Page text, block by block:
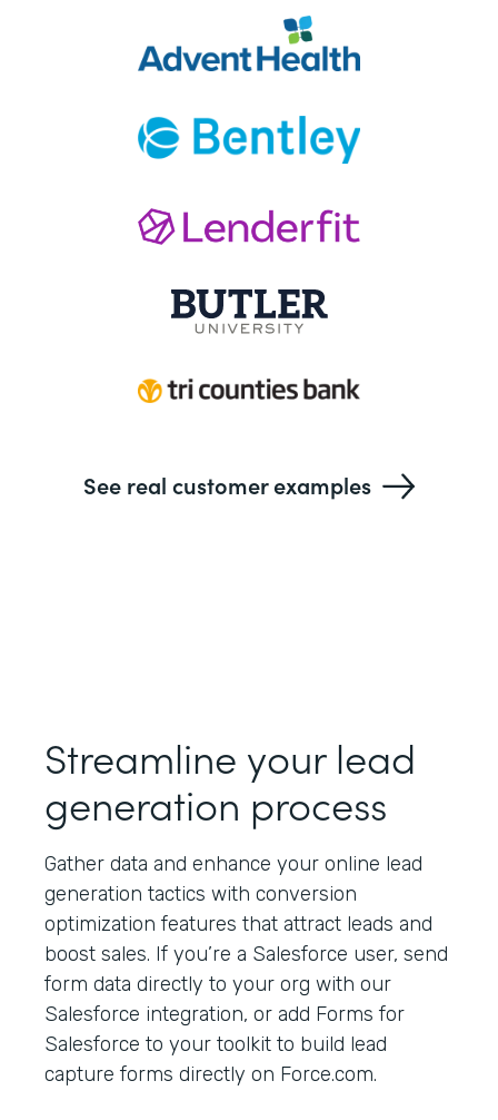
See real customer examples
Streamline your lead
generation process
Gather data and enhance your online lead
generation tactics with conversion
optimization features that attract leads and
boost sales. If you’re a Salesforce user, send
form data directly to your org with our
Salesforce integration, or add Forms for
Salesforce to your toolkit to build lead
capture forms directly on Force.com.